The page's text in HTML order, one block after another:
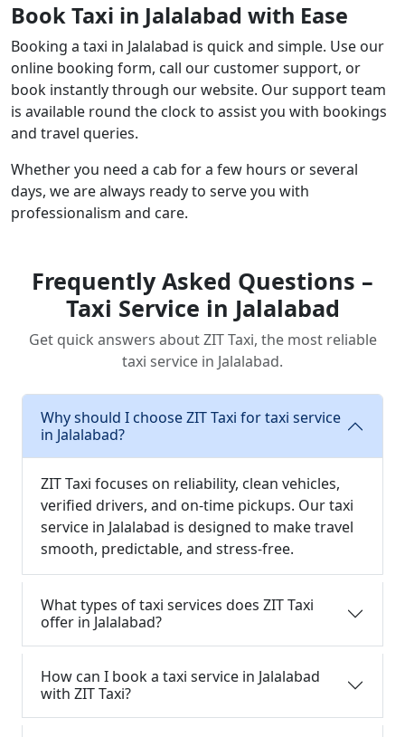
Book Taxi in Jalalabad with Ease
Booking a taxi in Jalalabad is quick and simple. Use our
online booking form, call our customer support, or
book instantly through our website. Our support team
is available round the clock to assist you with bookings
and travel queries.
Whether you need a cab for a few hours or several
days, we are always ready to serve you with
professionalism and care.
Frequently Asked Questions –
Taxi Service in Jalalabad
Get quick answers about ZIT Taxi, the most reliable
taxi service in Jalalabad.
Why should I choose ZIT Taxi for taxi service
in Jalalabad?
ZIT Taxi focuses on reliability, clean vehicles,
verified drivers, and on-time pickups. Our taxi
service in Jalalabad is designed to make travel
smooth, predictable, and stress-free.
What types of taxi services does ZIT Taxi
offer in Jalalabad?
How can I book a taxi service in Jalalabad
with ZIT Taxi?